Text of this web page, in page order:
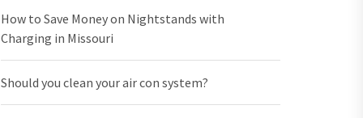
How to Save Money on Nightstands with
Charging in Missouri
Should you clean your air con system?